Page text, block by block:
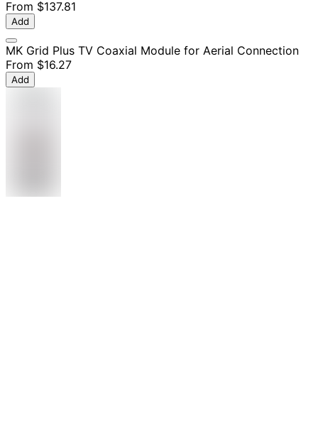
From $137.81
Add
MK Grid Plus TV Coaxial Module for Aerial Connection
From $16.27
Add